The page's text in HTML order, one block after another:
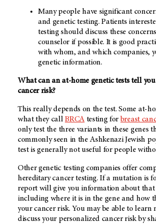
Many people have significant
and genetic testing. Patients
testing should discuss these
counselor if possible. It is good
with whom, and which companies,
genetic information.
What can an at-home genetic tests tell
cancer risk?
This really depends on the test. Some at-
what they callBRCAtesting for breast
only test the three variants in these genes
commonly seen in the Ashkenazi Jewish
test is generally not useful for people
Other genetic testing companies offer
hereditary cancer testing. If a mutation is
report will give you information about
including where it is in the gene and how
your cancer risk. You may be able to learn
discuss your personalized cancer risk by